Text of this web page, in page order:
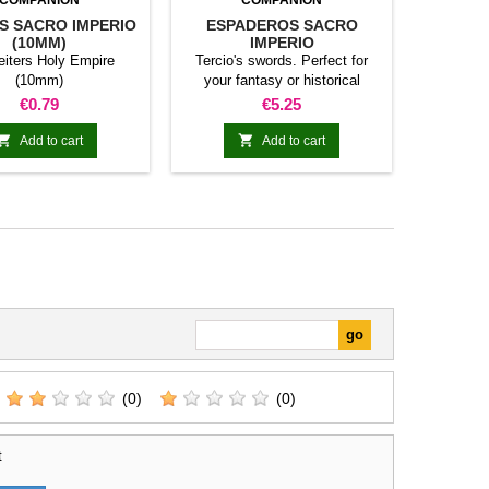
SACRO IMPERIO
(10MM)
Holy Empire
(10mm)
Price
€0.79
Add to cart
ESPADEROS SACRO
IMPERIO
Tercio's swords. Perfect for
your fantasy or historical
games. This pack contains 10
miniatures with different
weapons. Does not include
command group.
Price
€5.25
 Add to cart
(0) (0)